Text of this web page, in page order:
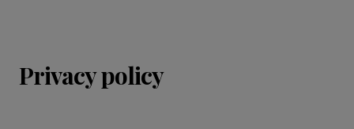
Privacy policy